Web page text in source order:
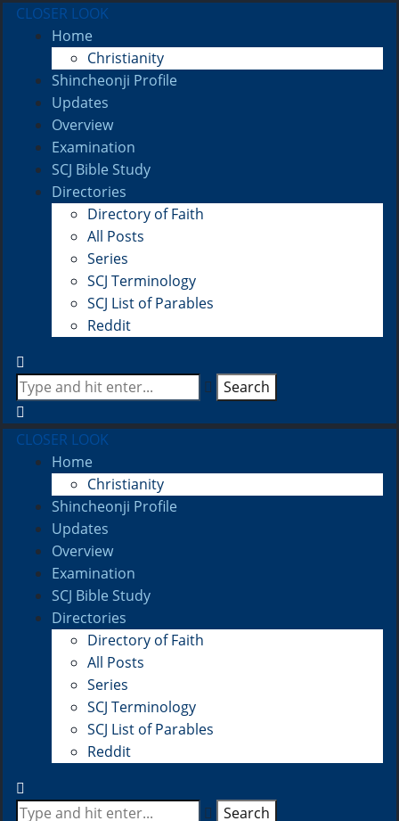
CLOSER LOOK
Home
Christianity
Shincheonji Profile
Updates
Overview
Examination
SCJ Bible Study
Directories
Directory of Faith
All Posts
Series
SCJ Terminology
SCJ List of Parables
Reddit
Search
CLOSER LOOK
Home
Christianity
Shincheonji Profile
Updates
Overview
Examination
SCJ Bible Study
Directories
Directory of Faith
All Posts
Series
SCJ Terminology
SCJ List of Parables
Reddit
Search